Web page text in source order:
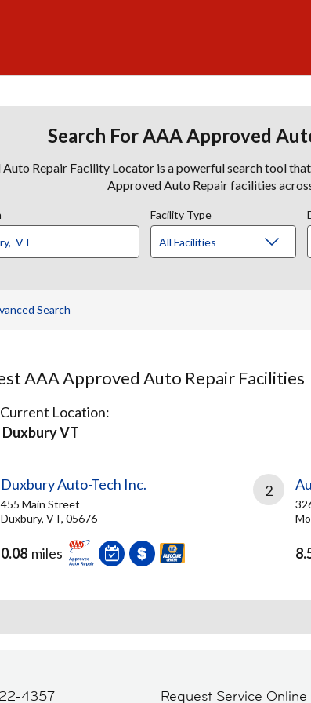
Search For AAA Approved
Repair Facility Locator is a powerful search tool
Approved Auto Repair facilities
Facility Type
Search
AAA Approved Auto Repair Facilities
Current Location:
Duxbury VT
Duxbury Auto-Tech Inc.
455 Main Street
Duxbury, VT, 05676
0.08 miles
2
4357 Request Service Online